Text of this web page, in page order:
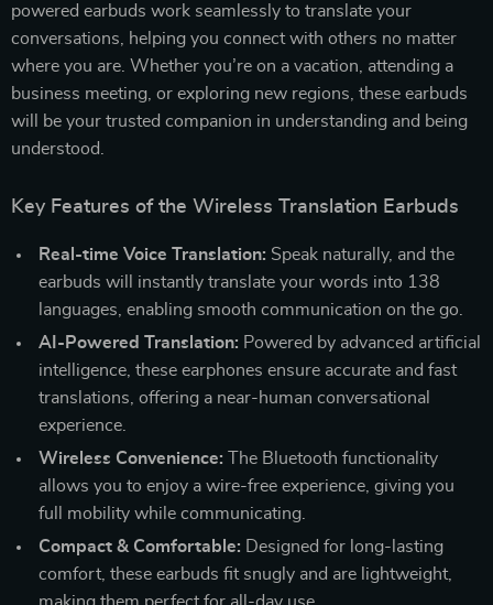
powered earbuds work seamlessly to translate your
conversations, helping you connect with others no matter
where you are. Whether you’re on a vacation, attending a
business meeting, or exploring new regions, these earbuds
will be your trusted companion in understanding and being
understood.
Key Features of the Wireless Translation Earbuds
Real-time Voice Translation: Speak naturally, and the
earbuds will instantly translate your words into 138
languages, enabling smooth communication on the go.
AI-Powered Translation: Powered by advanced artificial
intelligence, these earphones ensure accurate and fast
translations, offering a near-human conversational
experience.
Wireless Convenience: The Bluetooth functionality
allows you to enjoy a wire-free experience, giving you
full mobility while communicating.
Compact & Comfortable: Designed for long-lasting
comfort, these earbuds fit snugly and are lightweight,
making them perfect for all-day use.